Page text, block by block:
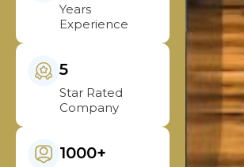
Years
Experience
5
Star Rated
Company
1000+